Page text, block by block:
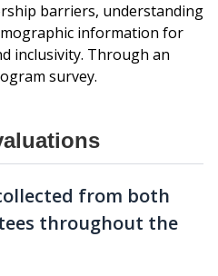
barriers, understanding
information for
inclusivity. Through an
survey.
from both
throughout the